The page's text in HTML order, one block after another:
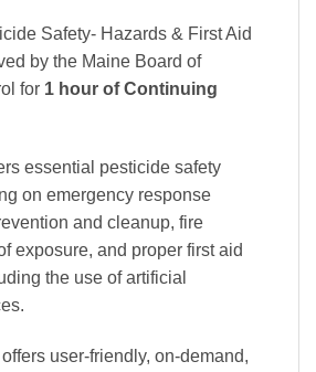
Safety- Hazards & First Aid
by the Maine Board of
for 1 hour of Continuing
essential pesticide safety
on emergency response
and cleanup, fire
exposure, and proper first aid
the use of artificial
user-friendly, on-demand,